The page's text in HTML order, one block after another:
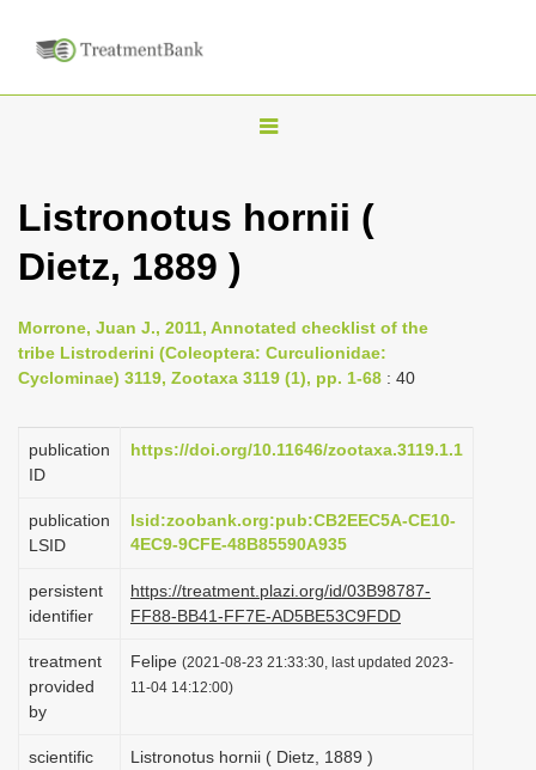
T
g
n
a
i
g
t
o
n
Listronotus hornii (
Dietz, 1889 )
Morrone, Juan J., 2011, Annotated checklist of the
tribe Listroderini (Coleoptera: Curculionidae:
Cyclominae) 3119, Zootaxa 3119 (1), pp. 1-68 : 40
publication
ID
https://doi.org/10.11646/zootaxa.3119.1.1
publication
LSID
lsid:zoobank.org:pub:CB2EEC5A-CE10-
4EC9-9CFE-48B85590A935
persistent
identifier
https://treatment.plazi.org/id/03B98787-
FF88-BB41-FF7E-AD5BE53C9FDD
treatment
provided
by
Felipe (2021-08-23 21:33:30, last updated 2023-
11-04 14:12:00)
scientific
Listronotus hornii ( Dietz, 1889 )